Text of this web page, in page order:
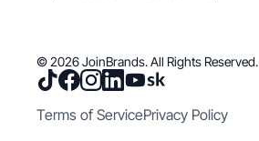
© 2026 JoinBrands. All Rights Reserved.
Terms of ServicePrivacy Policy